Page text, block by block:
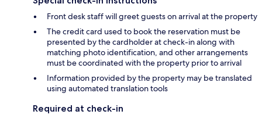
Front desk staff will greet guests on arrival at the property
The credit card used to book the reservation must be
presented by the cardholder at check-in along with
matching photo identification, and other arrangements
must be coordinated with the property prior to arrival
Information provided by the property may be translated
using automated translation tools
Required at check-in